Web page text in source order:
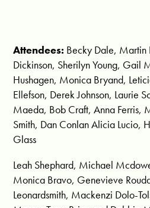
Attendees: Becky Dale, Martin
Dickinson, Sherilyn Young, Gail
Hushagen, Monica Bryand,
Ellefson, Derek Johnson, Laurie
Maeda, Bob Craft, Anna Ferris,
Smith, Dan Conlan Alicia Lucio,
Glass
Leah Shephard, Michael
Monica Bravo, Genevieve
Leonardsmith, Mackenzi Dolo-